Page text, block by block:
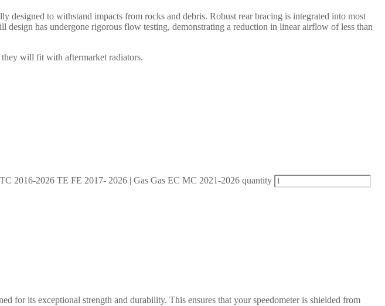
to withstand impacts from rocks and debris. Robust rear bracing is integrated into most
has undergone rigorous flow testing, demonstrating a reduction in linear airflow of less than
will fit with aftermarket radiators.
2026 TE FE 2017- 2026 | Gas Gas EC MC 2021-2026 quantity
for its exceptional strength and durability. This ensures that your speedometer is shielded from